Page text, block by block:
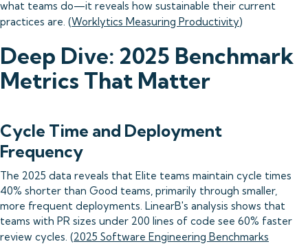
what teams do—it reveals how sustainable their current
practices are. (Worklytics Measuring Productivity)
Deep Dive: 2025 Benchmark
Metrics That Matter
Cycle Time and Deployment
Frequency
The 2025 data reveals that Elite teams maintain cycle times
40% shorter than Good teams, primarily through smaller,
more frequent deployments. LinearB's analysis shows that
teams with PR sizes under 200 lines of code see 60% faster
review cycles. (2025 Software Engineering Benchmarks